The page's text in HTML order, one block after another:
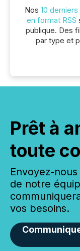
Nos 10
en format RSS
publique. Des
par type et
Prêt à
toute
Envoyez-
de notre
vos besoins.